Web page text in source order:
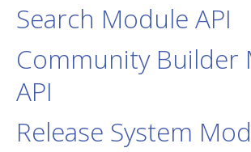
Search Module API
Community Builder
API
Release System